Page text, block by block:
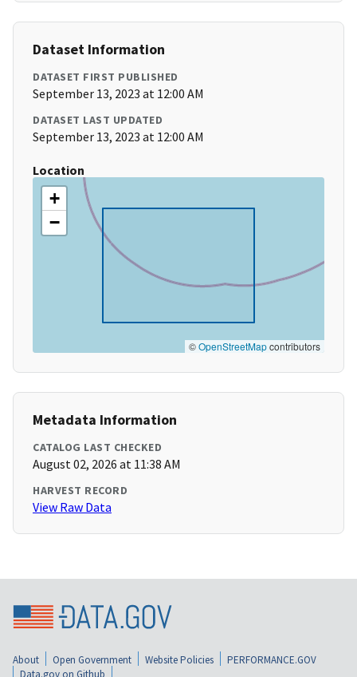
Dataset Information
DATASET FIRST PUBLISHED
September 13, 2023 at 12:00 AM
DATASET LAST UPDATED
September 13, 2023 at 12:00 AM
Location
+
−
©OpenStreetMapcontributors
Metadata Information
CATALOG LAST CHECKED
August 02, 2026 at 11:38 AM
HARVEST RECORD
View Raw Data
About Open Government Website Policies
PERFORMANCE.GOV
Data.gov on Github